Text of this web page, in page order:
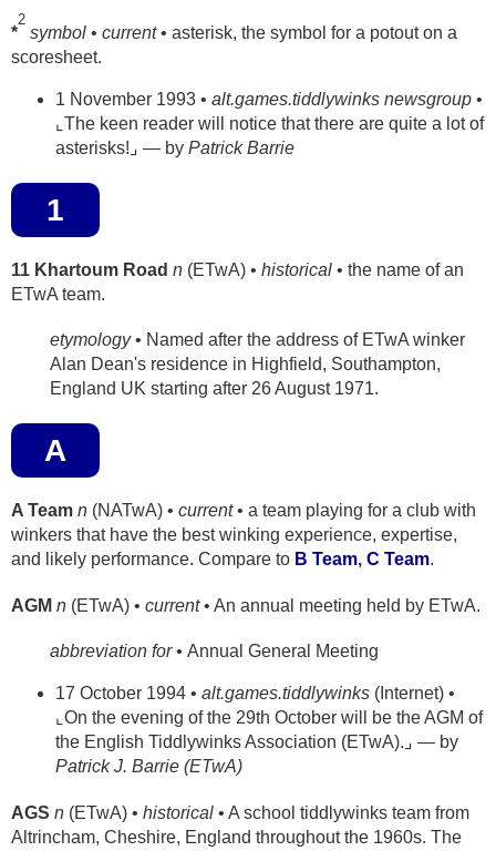
*
2
symbol • current• asterisk, the symbol for a potout on a
scoresheet.
1 November 1993 • alt.games.tiddlywinks newsgroup •
⌞The keen reader will notice that there are quite a lot of
asterisks!⌟ — by Patrick Barrie
1
11 Khartoum Road n (ETwA) • historical • the name of an
ETwA team.
etymology• Named after the address of ETwA winker
Alan Dean's residence in Highfield, Southampton,
England UK starting after 26 August 1971.
A
A Team n (NATwA) • current• a team playing for a club with
winkers that have the best winking experience, expertise,
and likely performance. Compare to B Team, C Team.
AGM n (ETwA) • current• An annual meeting held by ETwA.
abbreviation for •Annual General Meeting
17 October 1994 • alt.games.tiddlywinks (Internet) •
⌞On the evening of the 29th October will be the AGM of
the English Tiddlywinks Association (ETwA).⌟ — by
Patrick J. Barrie (ETwA)
AGS n (ETwA) • historical • A school tiddlywinks team from
Altrincham, Cheshire, England throughout the 1960s. The